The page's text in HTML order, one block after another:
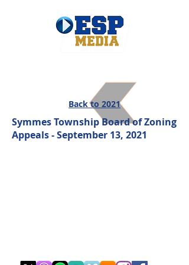
Back to 2021
Symmes Township Board of Zoning
Appeals - September 13, 2021